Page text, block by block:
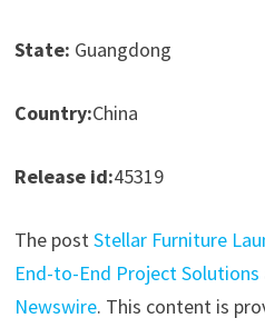
State: Guangdong
Country:China
Release id:45319
The postStellar Furniture
End-to-End Project Solutions
Newswire. This content is